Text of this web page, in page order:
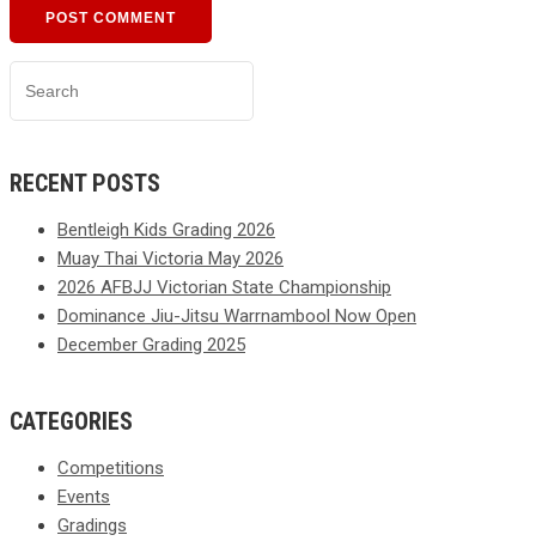
RECENT POSTS
Bentleigh Kids Grading 2026
Muay Thai Victoria May 2026
2026 AFBJJ Victorian State Championship
Dominance Jiu-Jitsu Warrnambool Now Open
December Grading 2025
CATEGORIES
Competitions
Events
Gradings